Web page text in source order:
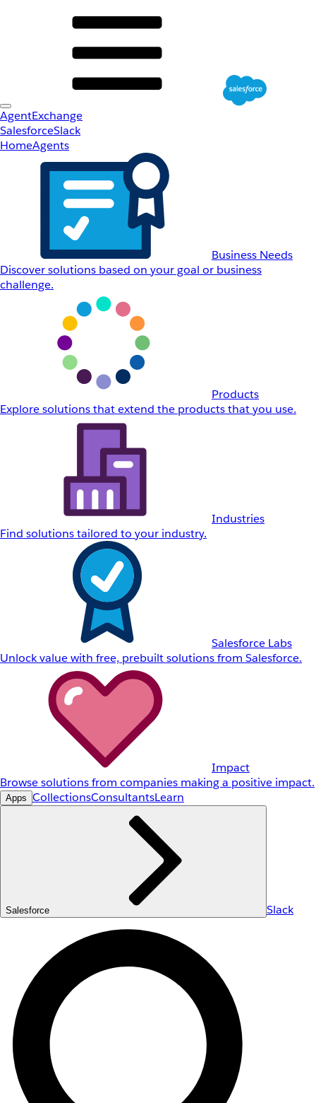
AgentExchange
SalesforceSlack
HomeAgents
Business Needs
Discover solutions based on your goal or business
challenge.
Products
Explore solutions that extend the products that you use.
Industries
Find solutions tailored to your industry.
Salesforce Labs
Unlock value with free, prebuilt solutions from Salesforce.
Impact
Browse solutions from companies making a positive impact.
Apps CollectionsConsultantsLearn
Salesforce Slack